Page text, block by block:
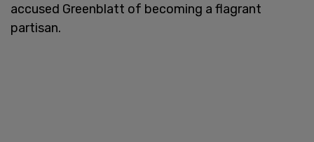
accused Greenblatt of becoming a flagrant
partisan.